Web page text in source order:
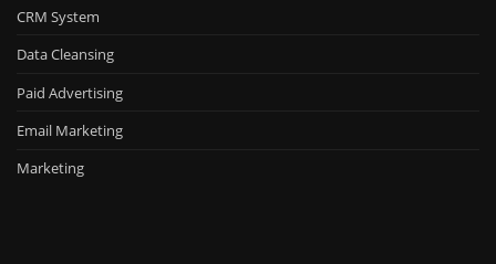
CRM System
Data Cleansing
Paid Advertising
Email Marketing
Marketing